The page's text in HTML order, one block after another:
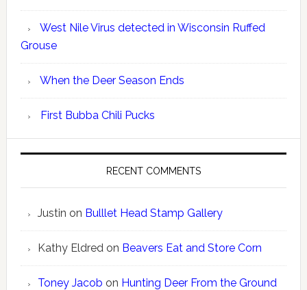
West Nile Virus detected in Wisconsin Ruffed
Grouse
When the Deer Season Ends
First Bubba Chili Pucks
RECENT COMMENTS
Justin on Bulllet Head Stamp Gallery
Kathy Eldredon Beavers Eat and Store Corn
Toney Jacob on Hunting Deer From the Ground